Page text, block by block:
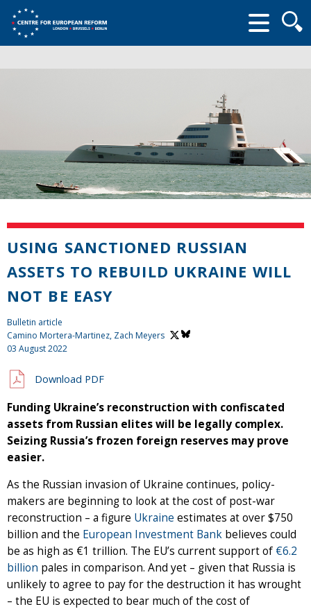
form
USING SANCTIONED RUSSIAN
ASSETS TO REBUILD UKRAINE WILL
NOT BE EASY
Bulletin article
Camino Mortera-Martinez, Zach Meyers
03 August 2022
Download PDF
Funding Ukraine’s reconstruction with confiscated
assets from Russian elites will be legally complex.
Seizing Russia’s frozen foreign reserves may prove
easier.
As the Russian invasion of Ukraine continues, policy-
makers are beginning to look at the cost of post-war
reconstruction – a figure Ukraine estimates at over $750
billion and the European Investment Bank believes could
be as high as €1 trillion. The EU’s current support of €6.2
billion pales in comparison. And yet – given that Russia is
unlikely to agree to pay for the destruction it has wrought
– the EU is expected to bear much of the cost of